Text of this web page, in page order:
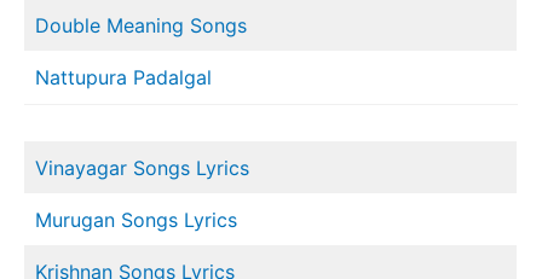
Double Meaning Songs
Nattupura Padalgal
Vinayagar Songs Lyrics
Murugan Songs Lyrics
Krishnan Songs Lyrics